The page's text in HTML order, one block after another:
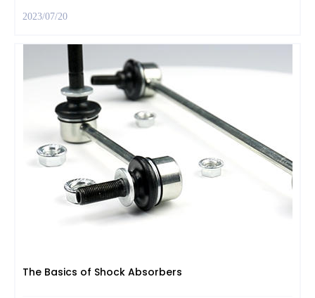
2023/07/20
The Basics of Shock Absorbers